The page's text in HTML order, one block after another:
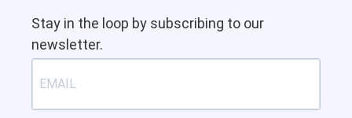
Stay in the loop by subscribing to our
newsletter.